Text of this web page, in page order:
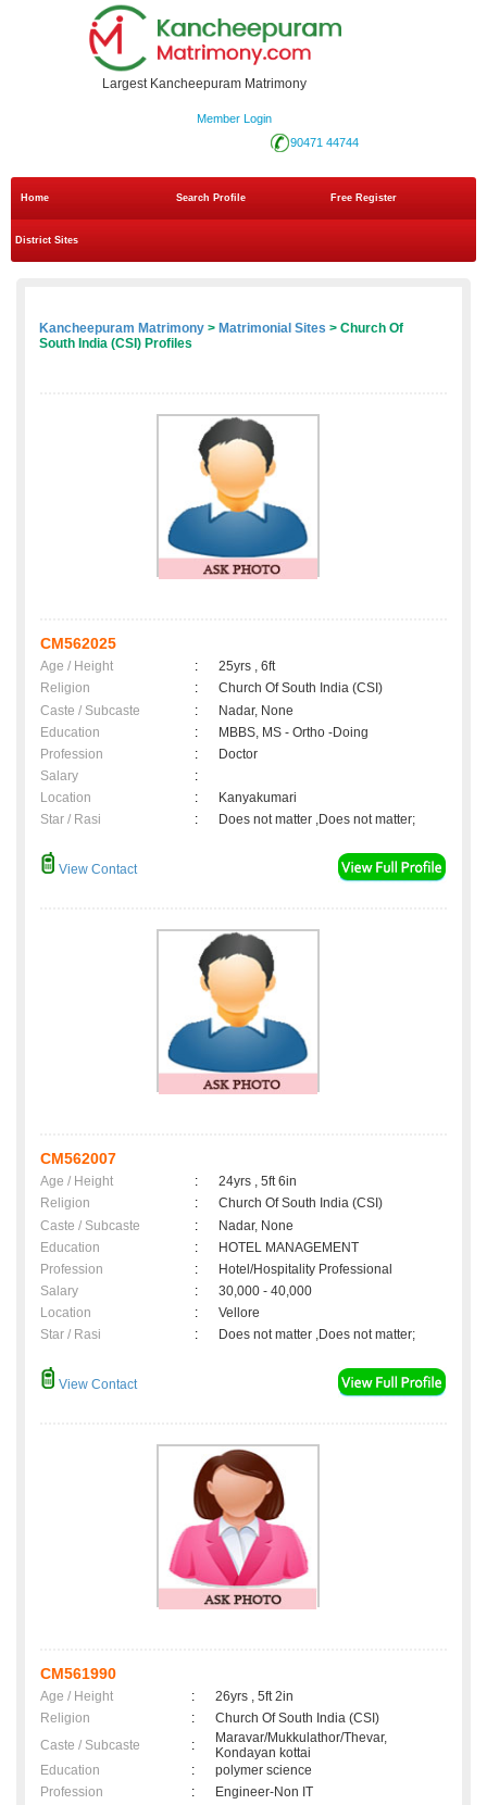
Largest Kancheepuram Matrimony
Member Login
90471 44744
Home Search Profile Free Register
District Sites
Kancheepuram Matrimony > Matrimonial Sites > Church Of
South India (CSI) Profiles
CM562025
Age / Height :
25yrs , 6ft
Religion
:
Church Of South India (CSI)
Caste / Subcaste
:
Nadar, None
Education
:
MBBS, MS - Ortho -Doing
Profession
:
Doctor
Salary
:
Location
:
Kanyakumari
Star / Rasi
: Does not matter ,Does not matter;
View Contact
CM562007
Age / Height :
24yrs , 5ft 6in
Religion
:
Church Of South India (CSI)
Caste / Subcaste
:
Nadar, None
Education
:
HOTEL MANAGEMENT
Profession
:
Hotel/Hospitality Professional
Salary
:
30,000 - 40,000
Location
:
Vellore
Star / Rasi
: Does not matter ,Does not matter;
View Contact
CM561990
Age / Height :
26yrs , 5ft 2in
Religion
:
Church Of South India (CSI)
Caste / Subcaste
:
Maravar/Mukkulathor/Thevar,
Kondayan kottai
Education
:
polymer science
Profession
:
Engineer-Non IT